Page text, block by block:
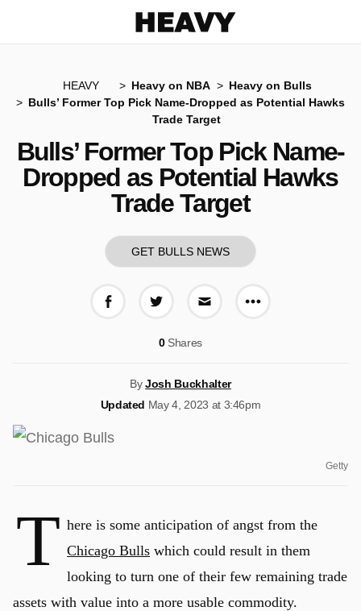
HEAVY Heavy on NBA
Heavy on Bulls
Bulls’ Former Top Pick Name-Dropped as Potential Hawks
Trade Target
Bulls’ Former Top Pick Name-
Dropped as Potential Hawks
Trade Target
GET BULLS NEWS
More share
0Shares
ByJosh Buckhalter
Updated May 4, 2023 at 3:46pm
Getty
T here is some anticipation of angst from the
Chicago Bulls which could result in them
looking to turn one of their few remaining trade
assets with value into a more usable commodity.